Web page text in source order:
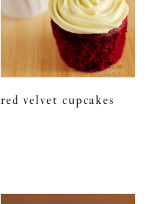
red velvet cupcakes